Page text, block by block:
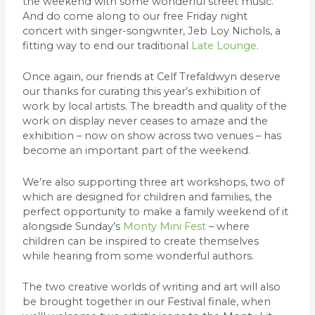
And do come along to our free Friday night
concert with singer-songwriter, Jeb Loy Nichols, a
fitting way to end our traditional Late Lounge.
Once again, our friends at Celf Trefaldwyn deserve
our thanks for curating this year’s exhibition of
work by local artists. The breadth and quality of the
work on display never ceases to amaze and the
exhibition – now on show across two venues – has
become an important part of the weekend.
We’re also supporting three art workshops, two of
which are designed for children and families, the
perfect opportunity to make a family weekend of it
alongside Sunday’s Monty Mini Fest – where
children can be inspired to create themselves
while hearing from some wonderful authors.
The two creative worlds of writing and art will also
be brought together in our Festival finale, when